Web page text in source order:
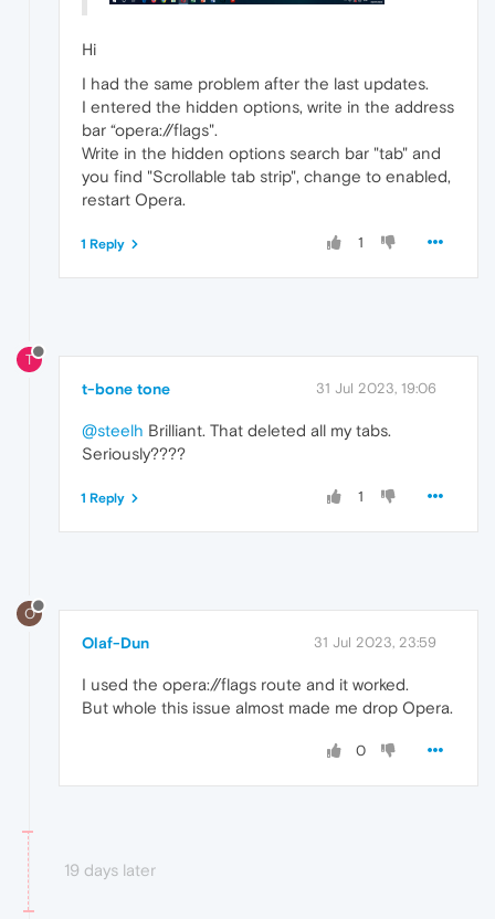
Hi
I had the same problem after the last updates.
I entered the hidden options, write in the address
bar “opera://flags".
Write in the hidden options search bar "tab" and
you find "Scrollable tab strip", change to enabled,
restart Opera.
1
1 Reply
T
t-bone tone 31 Jul 2023, 19:06
@steelh Brilliant. That deleted all my tabs.
Seriously????
1
1 Reply
O
Olaf-Dun 31 Jul 2023, 23:59
I used the opera://flags route and it worked.
But whole this issue almost made me drop Opera.
0
19 days later